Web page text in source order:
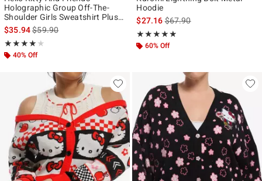
Holographic Group Off-The-
Shoulder Girls Sweatshirt Plus
Size
$35.94is sales price, the original price is
$59.90
★★★★★
Rating, 4 out of 5
★★★★★
40% Off
Hoodie
$27.16is sales price, the original
$67.90
★★★★★
Rating, 4.833 out of 5
★★★★★
60% Off